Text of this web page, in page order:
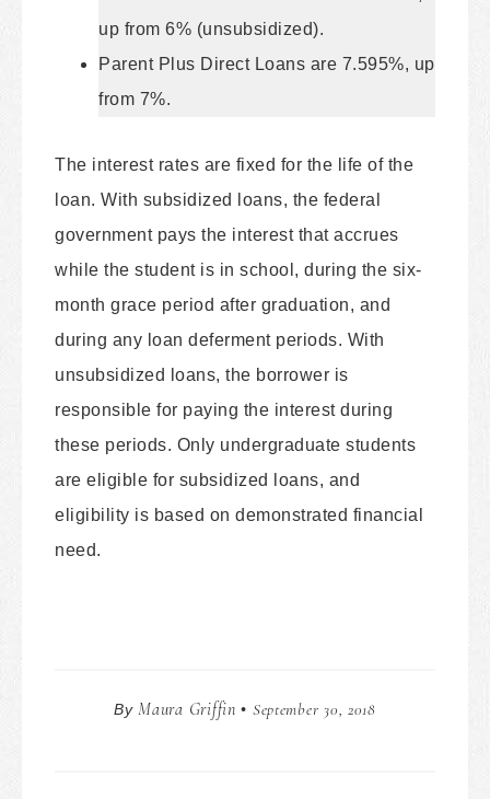
up from 6% (unsubsidized).
Parent Plus Direct Loans are 7.595%, up
from 7%.
The interest rates are fixed for the life of the
loan. With subsidized loans, the federal
government pays the interest that accrues
while the student is in school, during the six-
month grace period after graduation, and
during any loan deferment periods. With
unsubsidized loans, the borrower is
responsible for paying the interest during
these periods. Only undergraduate students
are eligible for subsidized loans, and
eligibility is based on demonstrated financial
need.
By Maura Griffin • September 30, 2018